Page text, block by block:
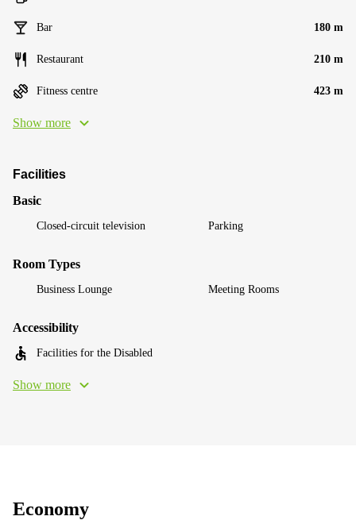
Bar 180 m
Restaurant 210 m
Fitness centre 423 m
Show more
Facilities
Basic
Closed-circuit television Parking
Room Types
Business Lounge Meeting Rooms
Accessibility
Facilities for the Disabled
Show more
Economy